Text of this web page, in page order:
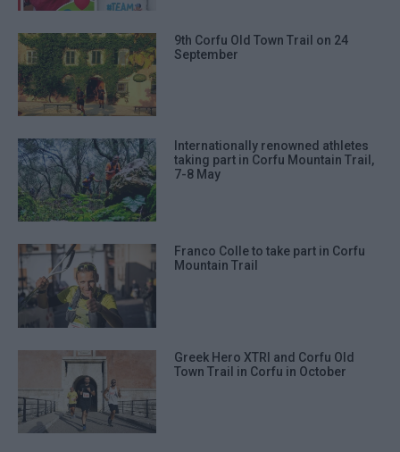
9th Corfu Old Town Trail on 24
September
Internationally renowned athletes
taking part in Corfu Mountain Trail,
7-8 May
Franco Colle to take part in Corfu
Mountain Trail
Greek Hero XTRI and Corfu Old
Town Trail in Corfu in October